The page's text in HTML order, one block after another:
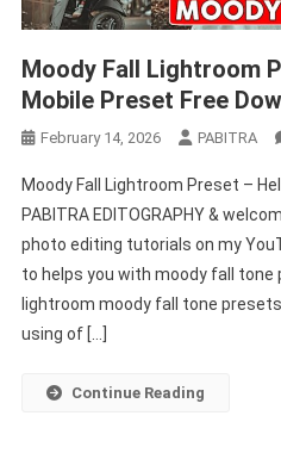
Moody Fall Lightroom
Mobile Preset Free
February 14, 2026 PABITRA
Moody Fall Lightroom Preset –
PABITRA EDITOGRAPHY &
photo editing tutorials on my
to helps you with moody fall tone
lightroom moody fall tone
using of […]
Continue Reading